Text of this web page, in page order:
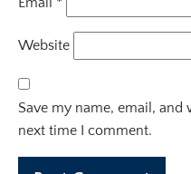
Website
Save my name, email,
next time I comment.